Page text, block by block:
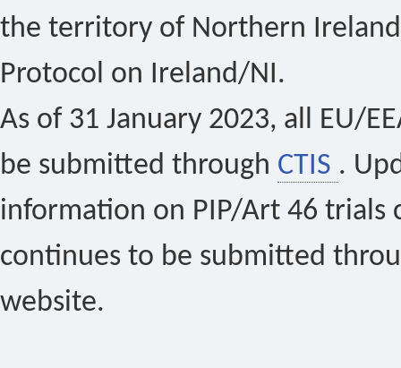
the territory of Northern
Protocol on Ireland/NI.
As of 31 January 2023, all EU/
be submitted through CTIS .
information on PIP/Art 46 trials
continues to be submitted
website.